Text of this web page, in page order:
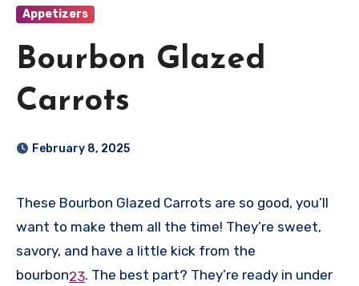
Appetizers
Bourbon Glazed
Carrots
February 8, 2025
These Bourbon Glazed Carrots are so good, you’ll
want to make them all the time! They’re sweet,
savory, and have a little kick from the
bourbon23. The best part? They’re ready in under